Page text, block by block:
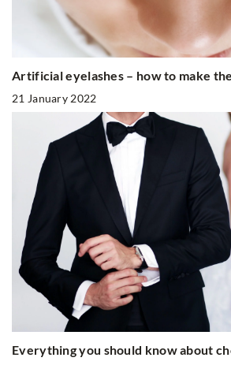
Artificial eyelashes – how to make
21 January 2022
Everything you should know about